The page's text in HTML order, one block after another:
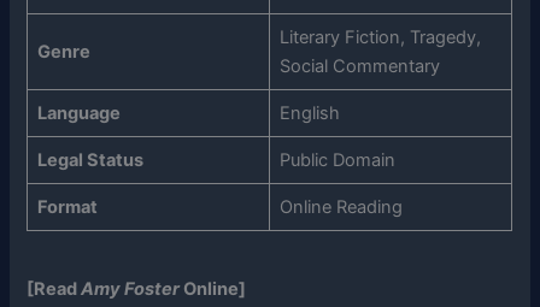
Genre
Literary Fiction, Tragedy,
Social Commentary
Language English
Legal Status Public Domain
Format Online Reading
[ReadAmy FosterOnline]